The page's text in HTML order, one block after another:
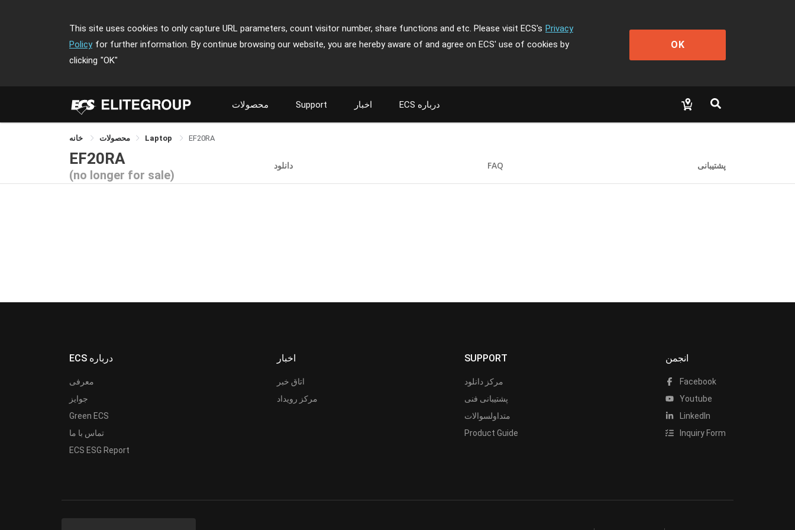
This site uses cookies to only capture URL parameters, count visitor number, share functions and etc. Please visit ECS's Privacy
Policy for further information. By continue browsing our website, you are hereby aware of and agree on ECS' use of cookies by
clicking "OK"
OK
محصولات Support اخبار ECS درباره
محصولات Laptop EF20RA
EF20RA
(no longer for sale)
دانلود FAQ پشتیبانی
ECS درباره
معرفی
جوایز
Green ECS
تماس با ما
ECS ESG Report
اخبار
اتاق خبر
مرکز رویداد
SUPPORT
مرکز دانلود
پشتیبانی فنی
متداولسوالات
Product Guide
انجمن
Facebook
Youtube
LinkedIn
Inquiry Form